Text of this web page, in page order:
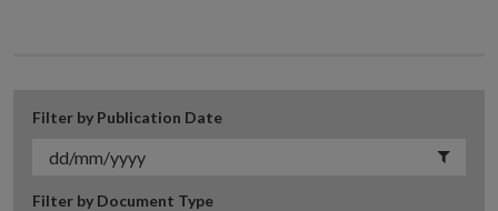
Filter by Publication Date
Filter by Document Type